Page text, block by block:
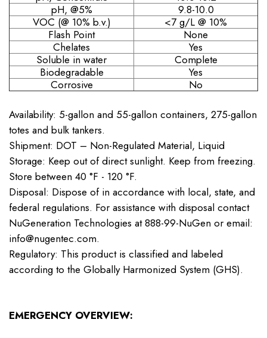
pH, @5%
9.8-10.0
VOC (@ 10% b.v.)
<7 g/L @ 10%
Flash Point
None
Chelates
Yes
Soluble in water
Complete
Biodegradable
Yes
Corrosive
No
Availability: 5-gallon and 55-gallon containers, 275-gallon
totes and bulk tankers.
Shipment: DOT – Non-Regulated Material, Liquid
Storage: Keep out of direct sunlight. Keep from freezing.
Store between 40 °F - 120 °F.
Disposal: Dispose of in accordance with local, state, and
federal regulations. For assistance with disposal contact
NuGeneration Technologies at 888-99-NuGen or email:
info@nugentec.com.
Regulatory: This product is classified and labeled
according to the Globally Harmonized System (GHS).
EMERGENCY OVERVIEW: